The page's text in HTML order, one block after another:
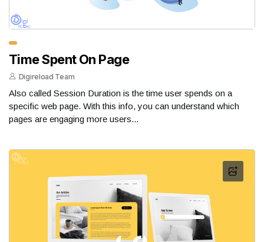
Time Spent On Page
Digireload Team
Also called Session Duration is the time user spends on a
specific web page. With this info, you can understand which
pages are engaging more users...